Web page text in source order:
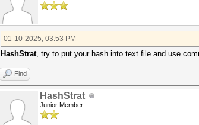
01-10-2025, 03:53 PM
HashStrat, try to put your hash into text file and use
Find
HashStrat
Junior Member